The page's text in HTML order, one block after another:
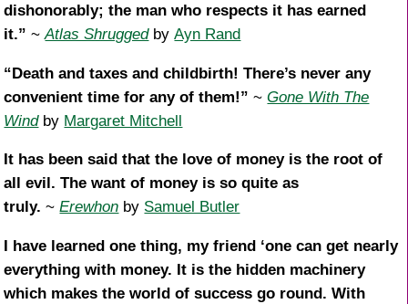
dishonorably; the man who respects it has earned
it.” ~Atlas ShruggedbyAyn Rand
“Death and taxes and childbirth! There’s never any
convenient time for any of them!” ~Gone With The
Windby Margaret Mitchell
It has been said that the love of money is the root of
all evil. The want of money is so quite as
truly. ~Erewhon by Samuel Butler
I have learned one thing, my friend ‘one can get nearly
everything with money. It is the hidden machinery
which makes the world of success go round. With